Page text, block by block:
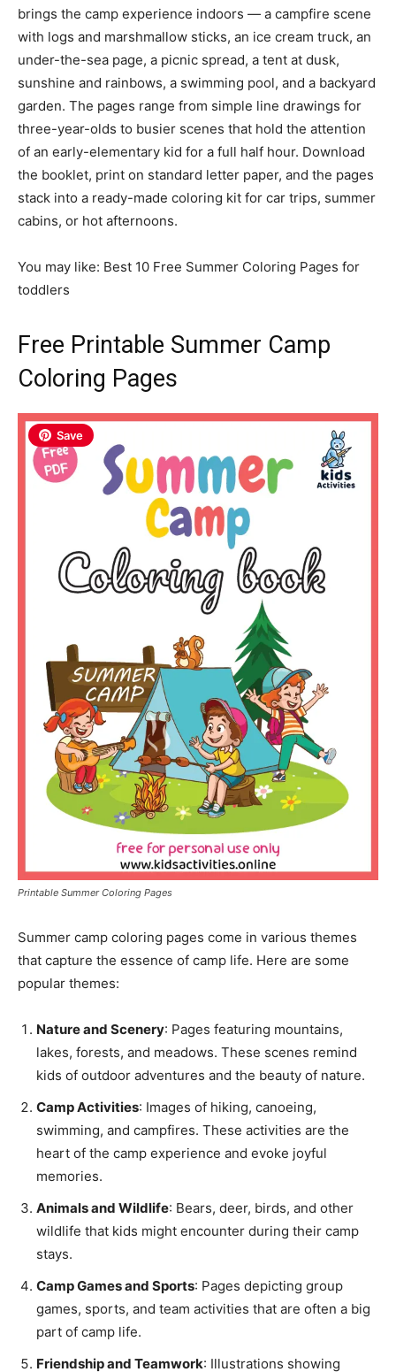
brings the camp experience indoors — a campfire scene
with logs and marshmallow sticks, an ice cream truck, an
under-the-sea page, a picnic spread, a tent at dusk,
sunshine and rainbows, a swimming pool, and a backyard
garden. The pages range from simple line drawings for
three-year-olds to busier scenes that hold the attention
of an early-elementary kid for a full half hour. Download
the booklet, print on standard letter paper, and the pages
stack into a ready-made coloring kit for car trips, summer
cabins, or hot afternoons.
You may like: Best 10 Free Summer Coloring Pages for
toddlers
Free Printable Summer Camp
Coloring Pages
Printable Summer Coloring Pages
Save
Summer camp coloring pages come in various themes
that capture the essence of camp life. Here are some
popular themes:
Nature and Scenery: Pages featuring mountains,
lakes, forests, and meadows. These scenes remind
kids of outdoor adventures and the beauty of nature.
Camp Activities: Images of hiking, canoeing,
swimming, and campfires. These activities are the
heart of the camp experience and evoke joyful
memories.
Animals and Wildlife: Bears, deer, birds, and other
wildlife that kids might encounter during their camp
stays.
Camp Games and Sports: Pages depicting group
games, sports, and team activities that are often a big
part of camp life.
Friendship and Teamwork: Illustrations showing